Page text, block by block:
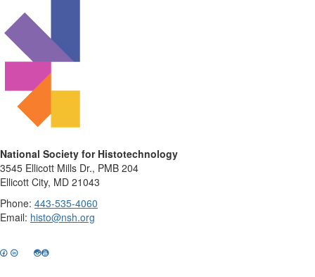
National Society for Histotechnology
3545 Ellicott Mills Dr., PMB 204
Ellicott City, MD 21043
Phone: 443-535-4060
Email: histo@nsh.org